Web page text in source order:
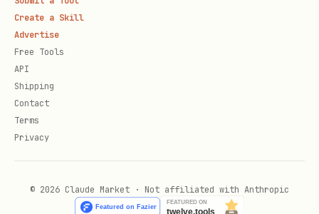
Create a Skill
Advertise
Free Tools
API
Shipping
Contact
Terms
Privacy
© 2026 Claude Market · Not affiliated with Anthropic